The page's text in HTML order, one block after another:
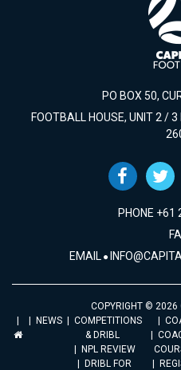
PO BOX 50,
FOOTBALL HOUSE, UNIT 2 /
PHONE +61
EMAIL
COPYRIGHT © 2026
NEWS
COMPETITIONS
& DRIBL
NPL REVIEW
DRIBL FOR